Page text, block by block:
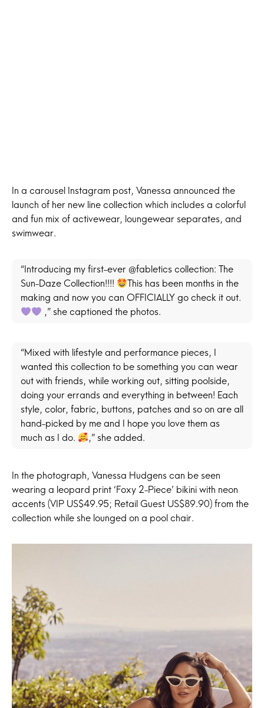
In a carousel Instagram post, Vanessa announced the
launch of her new line collection which includes a colorful
and fun mix of activewear, loungewear separates, and
swimwear.
“Introducing my first-ever @fabletics collection: The
Sun-Daze Collection!!!!
This has been months in the
making and now you can OFFICIALLY go check it out.
,” she captioned the photos.
“Mixed with lifestyle and performance pieces, I
wanted this collection to be something you can wear
out with friends, while working out, sitting poolside,
doing your errands and everything in between! Each
style, color, fabric, buttons, patches and so on are all
hand-picked by me and I hope you love them as
much as I do.
,” she added.
In the photograph, Vanessa Hudgens can be seen
wearing a leopard print ‘Foxy 2-Piece’ bikini with neon
accents (VIP US$49.95; Retail Guest US$89.90) from the
collection while she lounged on a pool chair.